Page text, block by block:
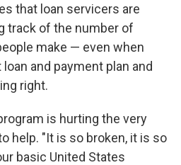
that loan servicers are
track of the number of
make — even when
and payment plan and
right.
is hurting the very
help. "It is so broken, it is so
basic United States